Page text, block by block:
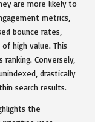
are more likely to
metrics,
bounce rates,
high value. This
Conversely,
drastically
search results.
the